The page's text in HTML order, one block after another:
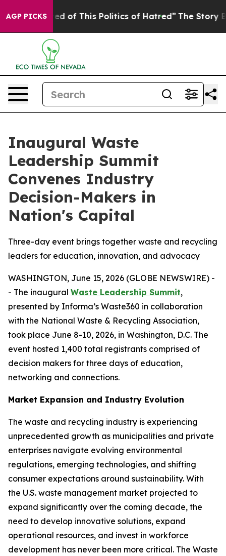
AGP PICKS
This Politics of Hatred” The Story Behind Trump’s
Inaugural Waste
Leadership Summit
Convenes Industry
Decision-Makers in
Nation's Capital
Three-day event brings together waste and recycling
leaders for education, innovation, and advocacy
WASHINGTON, June 15, 2026 (GLOBE NEWSWIRE) -
- The inaugural Waste Leadership Summit,
presented by Informa’s Waste360 in collaboration
with the National Waste & Recycling Association,
took place June 8-10, 2026, in Washington, D.C. The
event hosted 1,400 total registrants comprised of
decision makers for three days of education,
networking and connections.
Market Expansion and Industry Evolution
The waste and recycling industry is experiencing
unprecedented growth as municipalities and private
enterprises navigate evolving environmental
regulations, emerging technologies, and shifting
consumer expectations around sustainability. With
the U.S. waste management market projected to
expand significantly over the coming decade, the
need to develop innovative solutions, expand
operational resources, and invest in workforce
development has never been more critical. The Waste